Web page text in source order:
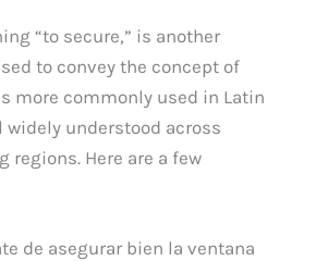
“to secure,” is another
to convey the concept of
more commonly used in Latin
understood across
regions. Here are a few
de asegurar bien la ventana